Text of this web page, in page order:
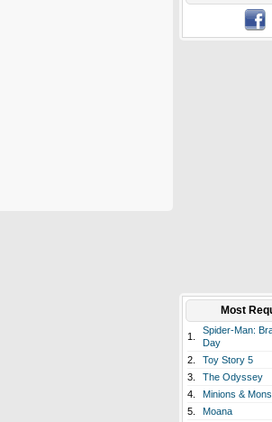
Most
1.
Spider-Man:
Day
2. Toy Story 5
3.
The Odyssey
4.
Minions &
5.
Moana